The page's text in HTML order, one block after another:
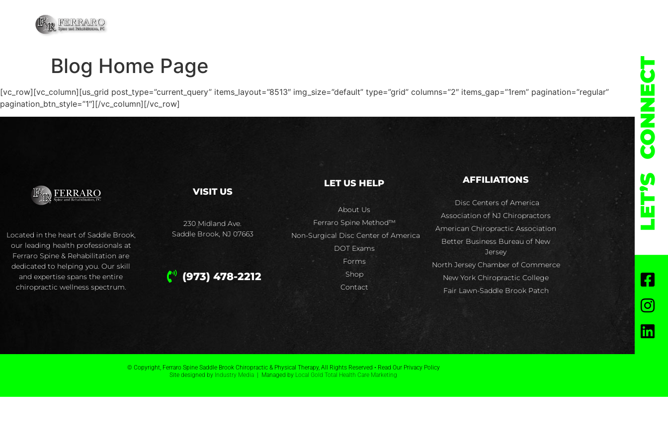
Blog Home Page
[vc_row][vc_column][us_grid post_type=”current_query” items_layout=”8513″ img_size=”default” type=”grid” columns=”2″ items_gap=”1rem” pagination=”regular”
pagination_btn_style=”1″][/vc_column][/vc_row]
Located in the heart of Saddle Brook,
our leading health professionals at
Ferraro Spine & Rehabilitation are
dedicated to helping you. Our skill
and expertise spans the entire
chiropractic wellness spectrum.
VISIT US
230 Midland Ave.
Saddle Brook, NJ 07663
(973) 478-2212
LET US HELP
About Us
Ferraro Spine Method™
Non-Surgical Disc Center of America
DOT Exams
Forms
Shop
Contact
AFFILIATIONS
Disc Centers of America
Association of NJ Chiropractors
American Chiropractic Association
Better Business Bureau of New
Jersey
North Jersey Chamber of Commerce
New York Chiropractic College
Fair Lawn-Saddle Brook Patch
LET’S
CONNECT
© Copyright, Ferraro Spine Saddle Brook Chiropractic & Physical Therapy, All Rights Reserved • Read Our Privacy Policy
Site designed by Industry Media | Managed by Local Gold Total Health Care Marketing